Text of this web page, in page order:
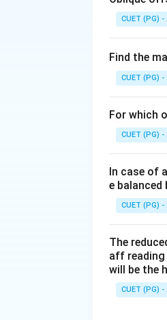
•
•
• Small
where:
•Q
Q=
•C
C=
• A
A=
CUET (PG) -
Find the
CUET (PG) -
For which
CUET (PG) -
In case of
e balanced
CUET (PG) -
The
aff
will be the
CUET (PG) -